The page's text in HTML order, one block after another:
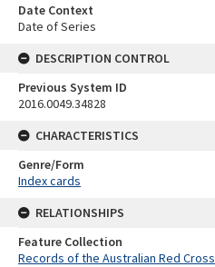
Date Context
Date of Series
DESCRIPTION CONTROL
Previous System ID
2016.0049.34828
CHARACTERISTICS
Genre/Form
Index cards
RELATIONSHIPS
Feature Collection
Records of the Australian Red Cross